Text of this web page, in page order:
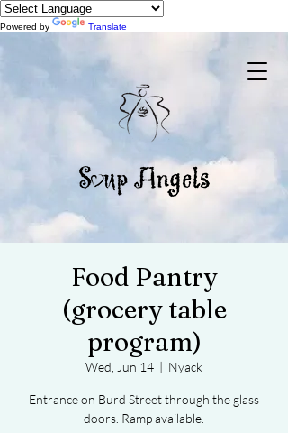
Powered by Translate
Food Pantry
(grocery table
program)
Wed, Jun 14
  |
Nyack
Entrance on Burd Street through the glass
doors. Ramp available.